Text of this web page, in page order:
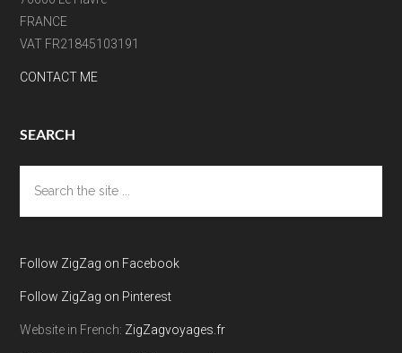
FRANCE
VAT FR21845103191
CONTACT ME
SEARCH
the
site
Follow ZigZag on Facebook
Follow ZigZag on Pinterest
Website in French: ZigZagvoyages.fr